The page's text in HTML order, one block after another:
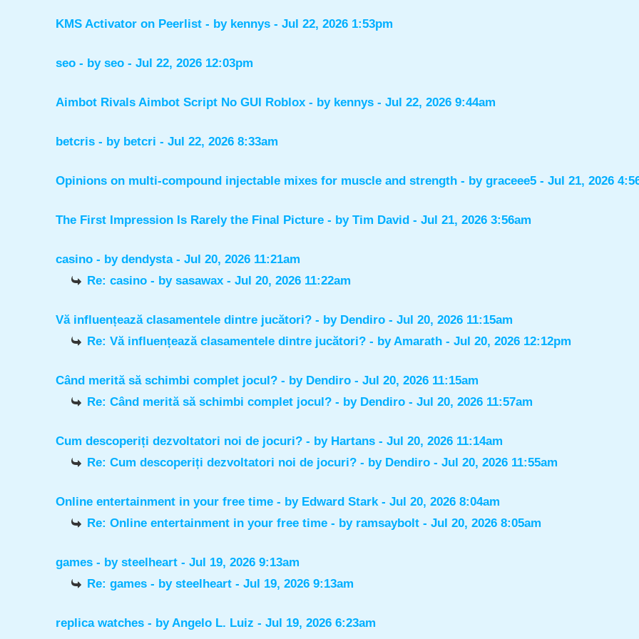
KMS Activator on Peerlist - by kennys- Jul 22, 2026 1:53pm
seo - by seo- Jul 22, 2026 12:03pm
Aimbot Rivals Aimbot Script No GUI Roblox - by kennys- Jul 22, 2026 9:44am
betcris - by betcri - Jul 22, 2026 8:33am
Opinions on multi-compound injectable mixes for muscle and strength - by graceee5- Jul 21, 2026
The First Impression Is Rarely the Final Picture - by Tim David- Jul 21, 2026 3:56am
casino - by dendysta- Jul 20, 2026 11:21am
Re: casino - by sasawax- Jul 20, 2026 11:22am
Vă influențează clasamentele dintre jucători? - by Dendiro- Jul 20, 2026 11:15am
Re: Vă influențează clasamentele dintre jucători? - byAmarath- Jul 20, 2026 12:12pm
Când merită să schimbi complet jocul? - by Dendiro- Jul 20, 2026 11:15am
Re: Când merită să schimbi complet jocul? - by Dendiro- Jul 20, 2026 11:57am
Cum descoperiți dezvoltatori noi de jocuri? - by Hartans- Jul 20, 2026 11:14am
Re: Cum descoperiți dezvoltatori noi de jocuri? - by Dendiro- Jul 20, 2026 11:55am
Online entertainment in your free time - by Edward Stark- Jul 20, 2026 8:04am
Re: Online entertainment in your free time - by ramsaybolt- Jul 20, 2026 8:05am
games - by steelheart- Jul 19, 2026 9:13am
Re: games - by steelheart- Jul 19, 2026 9:13am
replica watches - byAngelo L. Luiz - Jul 19, 2026 6:23am